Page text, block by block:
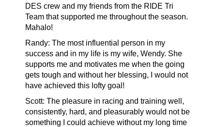
DES crew and my friends from the RIDE Tri
Team that supported me throughout the season.
Mahalo!
Randy: The most influential person in my
success and in my life is my wife, Wendy. She
supports me and motivates me when the going
gets tough and without her blessing, I would not
have achieved this lofty goal!
Scott: The pleasure in racing and training well,
consistently, hard, and pleasurably would not be
something I could achieve without my long time